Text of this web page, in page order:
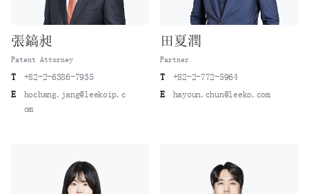
張鎬昶
Patent Attorney
T
+82-2-6386-7935
E
hochang.jang@leekoip.c
om
田夏潤
Partner
T
+82-2-772-5964
E
hayoun.chun@leeko.com